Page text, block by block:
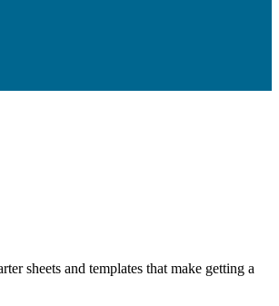
sheets and templates that make getting a